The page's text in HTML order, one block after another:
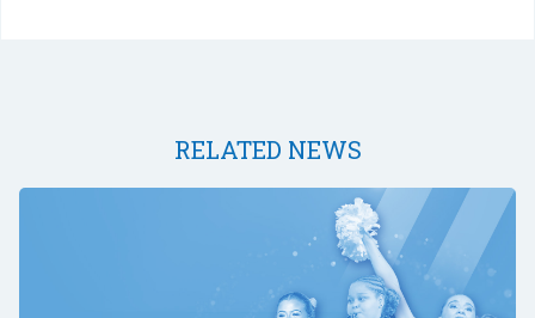
RELATED NEWS